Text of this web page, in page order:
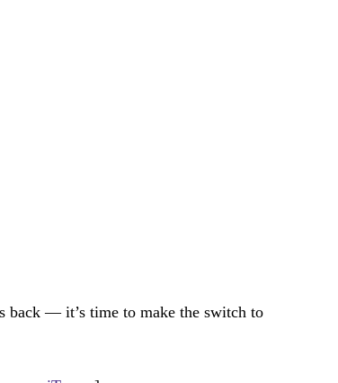
back — it’s time to make the switch to